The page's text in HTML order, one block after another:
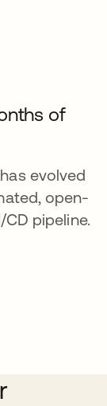
of
evolved
open-
pipeline.